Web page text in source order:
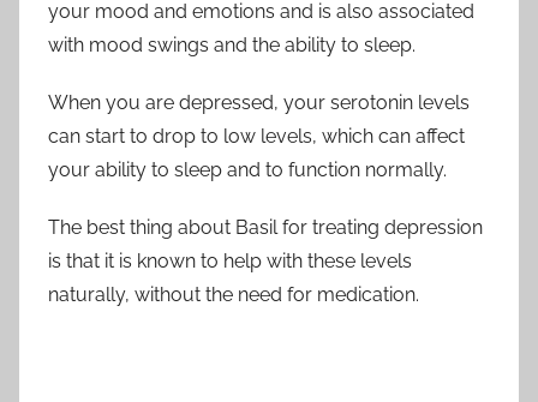
your mood and emotions and is also associated
with mood swings and the ability to sleep.
When you are depressed, your serotonin levels
can start to drop to low levels, which can affect
your ability to sleep and to function normally.
The best thing about Basil for treating depression
is that it is known to help with these levels
naturally, without the need for medication.